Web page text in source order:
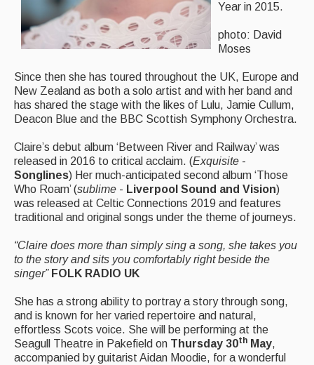
Featured events
Events Diary
Morris
Music and Song Clubs
Social Dance
Information
Callers
Concert Bands
Dance Bands
Events & Venue contacts
Folk Tutors
Singers & Musicians
Year in 2015.
photo: David
Moses
Since then she has toured throughout the UK, Europe and
New Zealand as both a solo artist and with her band and
has shared the stage with the likes of Lulu, Jamie Cullum,
Deacon Blue and the BBC Scottish Symphony Orchestra.
Claire’s debut album ‘Between River and Railway’ was
released in 2016 to critical acclaim. (Exquisite -
Songlines) Her much-anticipated second album ‘Those
Who Roam’ (sublime - Liverpool Sound and Vision)
was released at Celtic Connections 2019 and features
traditional and original songs under the theme of journeys.
“Claire does more than simply sing a song, she takes you
to the story and sits you comfortably right beside the
singer” FOLK RADIO UK
She has a strong ability to portray a story through song,
and is known for her varied repertoire and natural,
effortless Scots voice. She will be performing at the
Seagull Theatre in Pakefield on Thursday 30th May,
accompanied by guitarist Aidan Moodie, for a wonderful